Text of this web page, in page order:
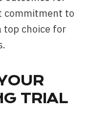
commitment to
top choice for
TRIAL